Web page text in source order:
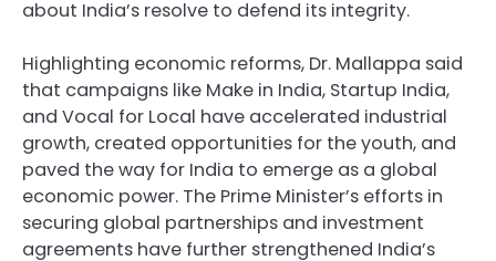
about India’s resolve to defend its integrity.
Highlighting economic reforms, Dr. Mallappa said
that campaigns like Make in India, Startup India,
and Vocal for Local have accelerated industrial
growth, created opportunities for the youth, and
paved the way for India to emerge as a global
economic power. The Prime Minister’s efforts in
securing global partnerships and investment
agreements have further strengthened India’s